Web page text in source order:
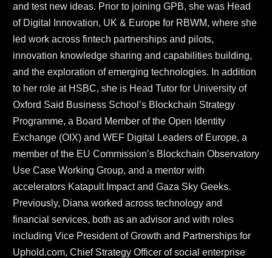
and test new ideas. Prior to joining GPB, she was Head
of Digital Innovation, UK & Europe for RBWM, where she
led work across fintech partnerships and pilots,
innovation knowledge sharing and capabilities building,
and the exploration of emerging technologies. In addition
to her role at HSBC, she is Head Tutor for University of
Oxford Said Business School’s Blockchain Strategy
Programme, a Board Member of the Open Identity
Exchange (OIX) and WEF Digital Leaders of Europe, a
member of the EU Commission’s Blockchain Observatory
Use Case Working Group, and a mentor with
accelerators Katapult Impact and Gaza Sky Geeks.
Previously, Diana worked across technology and
financial services, both as an advisor and with roles
including Vice President of Growth and Partnerships for
Uphold.com, Chief Strategy Officer of social enterprise